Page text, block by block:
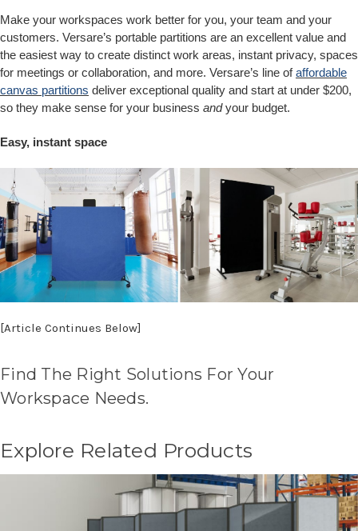
Make your workspaces work better for you, your team and your
customers. Versare’s portable partitions are an excellent value and
the easiest way to create distinct work areas, instant privacy, spaces
for meetings or collaboration, and more. Versare’s line ofaffordable
canvas partitions deliver exceptional quality and start at under $200,
so they make sense for your business andyour budget.
Easy, instant space
[Article Continues Below]
Find The Right Solutions For Your
Workspace Needs.
Explore Related Products